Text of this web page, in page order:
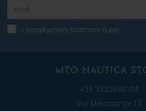
I accept privacy treatment (Link)
MTO NAUTICA
+39 3332686194
Via Mercadante 15